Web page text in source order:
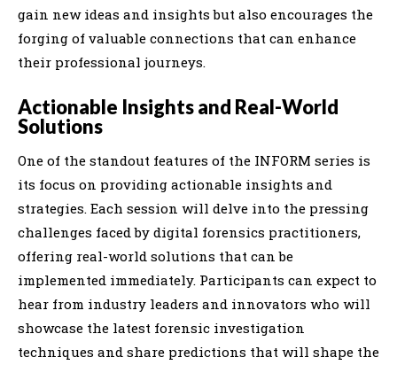
gain new ideas and insights but also encourages the
forging of valuable connections that can enhance
their professional journeys.
Actionable Insights and Real-World
Solutions
One of the standout features of the INFORM series is
its focus on providing actionable insights and
strategies. Each session will delve into the pressing
challenges faced by digital forensics practitioners,
offering real-world solutions that can be
implemented immediately. Participants can expect to
hear from industry leaders and innovators who will
showcase the latest forensic investigation
techniques and share predictions that will shape the